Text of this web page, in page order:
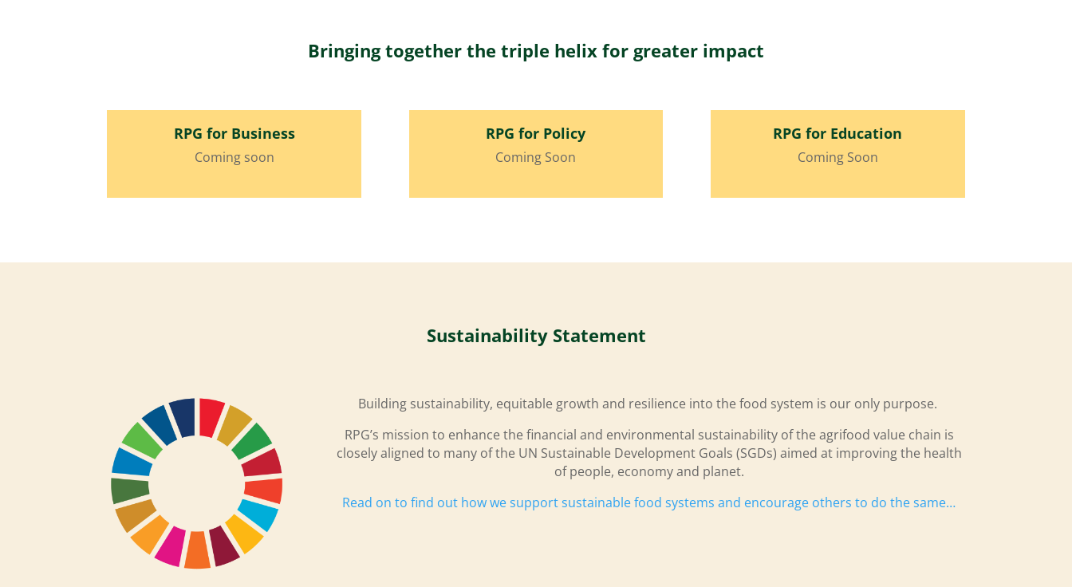
Bringing together the triple helix for greater impact
RPG for Business
Coming soon
RPG for Policy
Coming Soon
RPG for Education
Coming Soon
Sustainability Statement
Building sustainability, equitable growth and resilience into the food system is our only purpose.
RPG’s mission to enhance the financial and environmental sustainability of the agrifood value chain is
closely aligned to many of the UN Sustainable Development Goals (SGDs) aimed at improving the health
of people, economy and planet.
Read on to find out how we support sustainable food systems and encourage others to do the same…